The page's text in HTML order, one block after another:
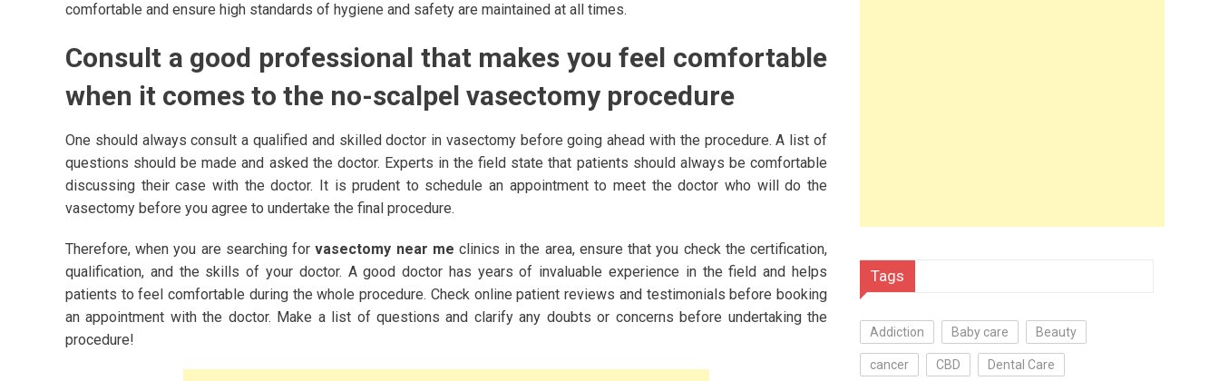
comfortable and ensure high standards of hygiene and safety are maintained at all times.
Consult a good professional that makes you feel comfortable
when it comes to the no-scalpel vasectomy procedure
One should always consult a qualified and skilled doctor in vasectomy before going ahead with the procedure. A list of
questions should be made and asked the doctor. Experts in the field state that patients should always be comfortable
discussing their case with the doctor. It is prudent to schedule an appointment to meet the doctor who will do the
vasectomy before you agree to undertake the final procedure.
Therefore, when you are searching forvasectomy near meclinics in the area, ensure that you check the certification,
qualification, and the skills of your doctor. A good doctor has years of invaluable experience in the field and helps
patients to feel comfortable during the whole procedure. Check online patient reviews and testimonials before booking
an appointment with the doctor. Make a list of questions and clarify any doubts or concerns before undertaking the
procedure!
Tags
Addiction Baby care Beauty
cancer CBD Dental Care